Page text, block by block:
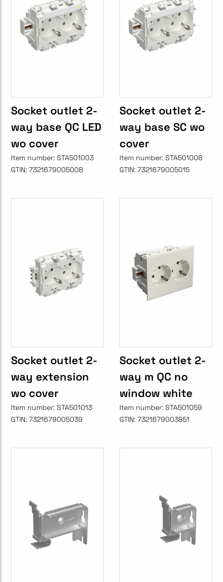
Socket outlet 2-
way base QC LED
wo cover
Item number: STA501003
GTIN: 7321679005008
Socket outlet 2-
way base SC wo
cover
Item number: STA501008
GTIN: 7321679005015
Socket outlet 2-
way extension
wo cover
Item number: STA501013
GTIN: 7321679005039
Socket outlet 2-
way m QC no
window white
Item number: STA501059
GTIN: 7321679003851